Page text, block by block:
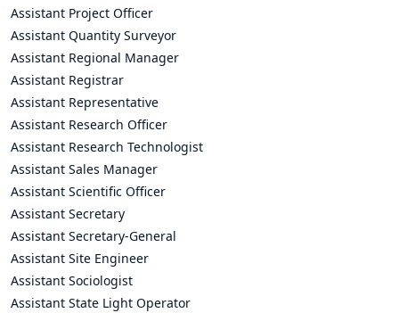
Assistant Project Officer
Assistant Quantity Surveyor
Assistant Regional Manager
Assistant Registrar
Assistant Representative
Assistant Research Officer
Assistant Research Technologist
Assistant Sales Manager
Assistant Scientific Officer
Assistant Secretary
Assistant Secretary-General
Assistant Site Engineer
Assistant Sociologist
Assistant State Light Operator